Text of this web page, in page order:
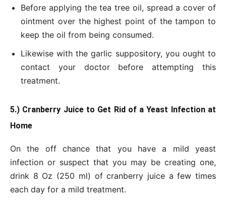
Before applying the tea tree oil, spread a cover of
ointment over the highest point of the tampon to
keep the oil from being consumed.
Likewise with the garlic suppository, you ought to
contact your doctor before attempting this
treatment.
5.) Cranberry Juice to Get Rid of a Yeast Infection at
Home
On the off chance that you have a mild yeast
infection or suspect that you may be creating one,
drink 8 Oz (250 ml) of cranberry juice a few times
each day for a mild treatment.